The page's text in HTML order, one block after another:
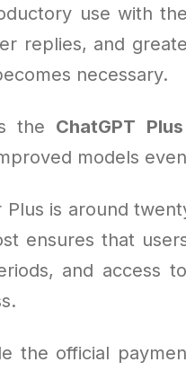
use with
replies, and
necessary.
the ChatGPT Plus
models
Plus is around
ensures that
and access
the official